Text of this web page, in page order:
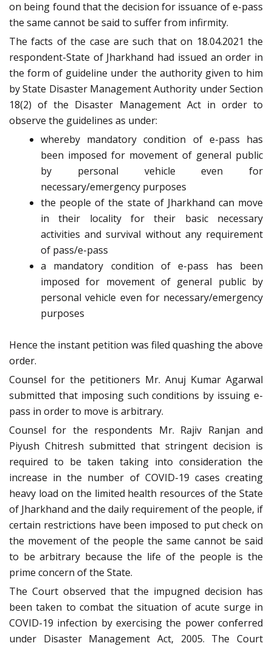
on being found that the decision for issuance of e-pass
the same cannot be said to suffer from infirmity.
The facts of the case are such that on 18.04.2021 the
respondent-State of Jharkhand had issued an order in
the form of guideline under the authority given to him
by State Disaster Management Authority under Section
18(2) of the Disaster Management Act in order to
observe the guidelines as under:
whereby mandatory condition of e-pass has
been imposed for movement of general public
by personal vehicle even for
necessary/emergency purposes
the people of the state of Jharkhand can move
in their locality for their basic necessary
activities and survival without any requirement
of pass/e-pass
a mandatory condition of e-pass has been
imposed for movement of general public by
personal vehicle even for necessary/emergency
purposes
Hence the instant petition was filed quashing the above
order.
Counsel for the petitioners Mr. Anuj Kumar Agarwal
submitted that imposing such conditions by issuing e-
pass in order to move is arbitrary.
Counsel for the respondents Mr. Rajiv Ranjan and
Piyush Chitresh submitted that stringent decision is
required to be taken taking into consideration the
increase in the number of COVID-19 cases creating
heavy load on the limited health resources of the State
of Jharkhand and the daily requirement of the people, if
certain restrictions have been imposed to put check on
the movement of the people the same cannot be said
to be arbitrary because the life of the people is the
prime concern of the State.
The Court observed that the impugned decision has
been taken to combat the situation of acute surge in
COVID-19 infection by exercising the power conferred
under Disaster Management Act, 2005. The Court